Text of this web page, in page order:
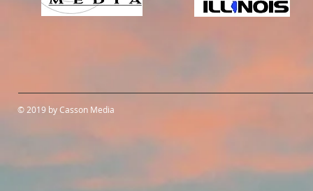
© 2019 by Casson Media